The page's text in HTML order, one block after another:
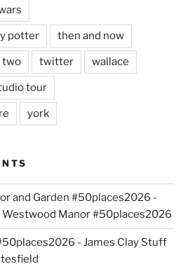
potter then and now
two twitter wallace
tour
york
and Garden #50places2026 -
Westwood Manor #50places2026
- James Clay Stuff